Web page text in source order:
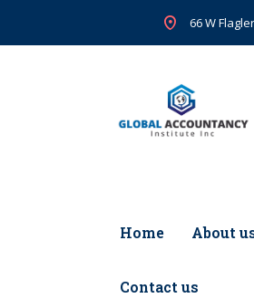
66 W
Home About
Contact us